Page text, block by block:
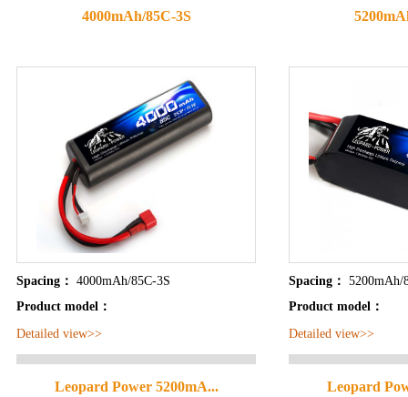
4000mAh/85C-3S
Spacing： 4000mAh/85C-3S
Product model：
Detailed view>>
Spacing： 5200mAh/
Product model：
Detailed view>>
Leopard Power 5200mA... Leopard